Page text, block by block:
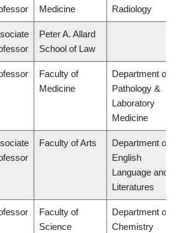
Medicine Radiology
Peter A. Allard
School of Law
Faculty of
Medicine
Department of
Pathology &
Laboratory
Medicine
Faculty of Arts
Department of
English
Language and
Literatures
Faculty of
Science
Department of
Chemistry